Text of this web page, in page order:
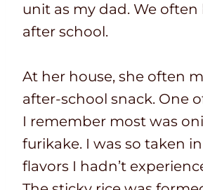
unit as my dad. We
after school.
At her house, she often
after-school snack. One
I remember most was
furikake. I was so taken
flavors I hadn’t